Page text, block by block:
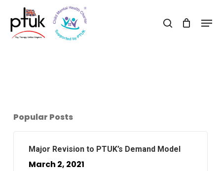
main
search
Popular Posts
Major Revision to PTUK’s Demand Model
March 2, 2021